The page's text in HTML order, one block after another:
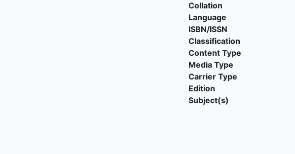
Collation
Language
ISBN/ISSN
Classification
Content Type
Media Type
Carrier Type
Edition
Subject(s)